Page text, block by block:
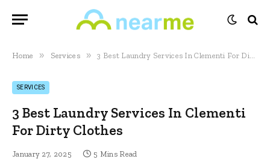
Home » Services » 3 Best Laundry Services In Clementi For Dirty Clothes
SERVICES
3 Best Laundry Services In Clementi
For Dirty Clothes
January 27, 2025 5 Mins Read